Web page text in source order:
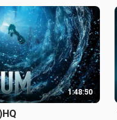
1:48:50